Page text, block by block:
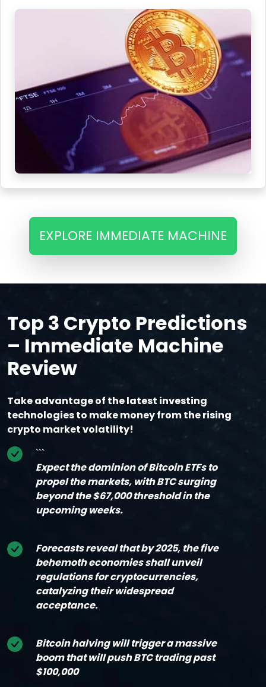
EXPLORE IMMEDIATE MACHINE
Top 3 Crypto Predictions
– Immediate Machine
Review
Take advantage of the latest investing
technologies to make money from the rising
crypto market volatility!
```
Expect the dominion of Bitcoin ETFs to
propel the markets, with BTC surging
beyond the $67,000 threshold in the
upcoming weeks.
Forecasts reveal that by 2025, the five
behemoth economies shall unveil
regulations for cryptocurrencies,
catalyzing their widespread
acceptance.
Bitcoin halving will trigger a massive
boom that will push BTC trading past
$100,000